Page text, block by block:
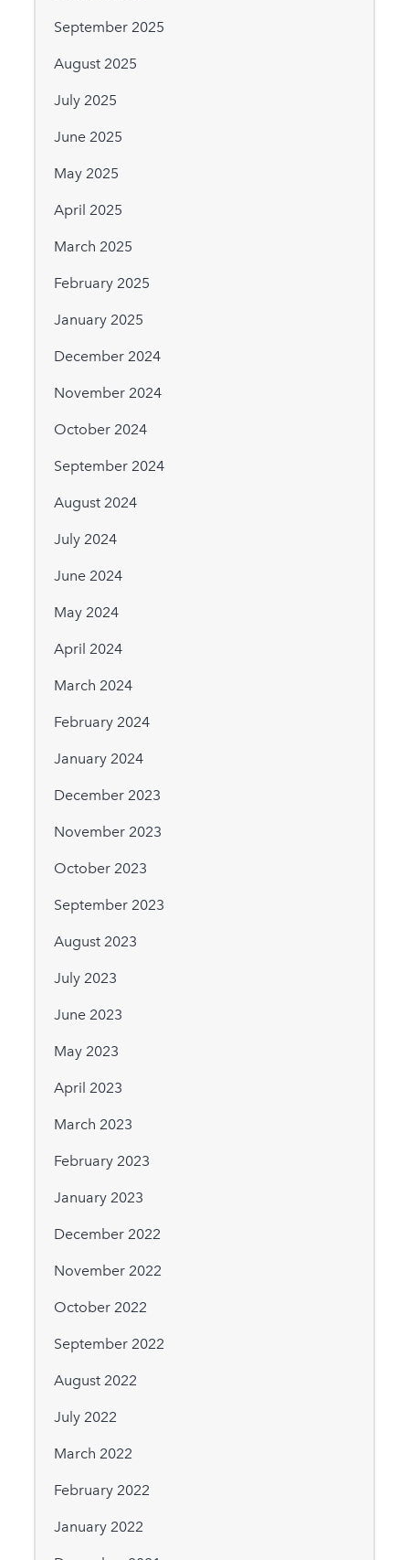
September 2025
August 2025
July 2025
June 2025
May 2025
April 2025
March 2025
February 2025
January 2025
December 2024
November 2024
October 2024
September 2024
August 2024
July 2024
June 2024
May 2024
April 2024
March 2024
February 2024
January 2024
December 2023
November 2023
October 2023
September 2023
August 2023
July 2023
June 2023
May 2023
April 2023
March 2023
February 2023
January 2023
December 2022
November 2022
October 2022
September 2022
August 2022
July 2022
March 2022
February 2022
January 2022